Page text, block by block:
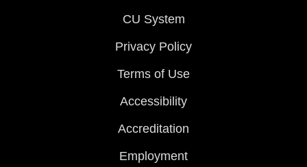
CU System
Privacy Policy
Terms of Use
Accessibility
Accreditation
Employment